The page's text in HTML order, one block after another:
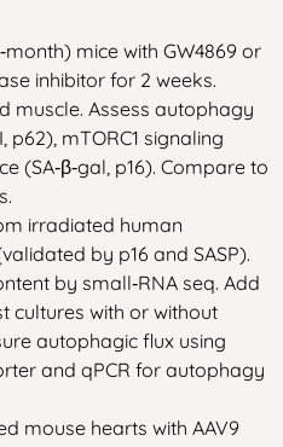
mice with GW4869 or
inhibitor for 2 weeks.
muscle. Assess autophagy
p62), mTORC1 signaling
(SA‑β‑gal, p16). Compare to
irradiated human
by p16 and SASP).
by small‑RNA seq. Add
cultures with or without
autophagic flux using
and qPCR for autophagy
mouse hearts with AAV9